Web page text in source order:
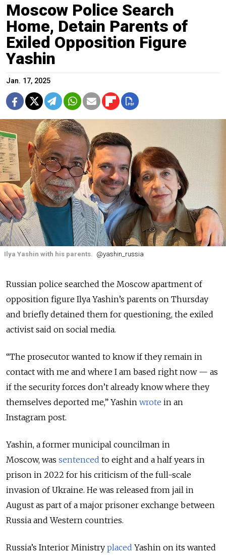
Moscow Police Search
Home, Detain Parents of
Exiled Opposition Figure
Yashin
Jan. 17, 2025
Ilya Yashin with his parents. @yashin_russia
Russian police searched the Moscow apartment of
opposition figure Ilya Yashin’s parents on Thursday
and briefly detained them for questioning, the exiled
activist said on social media.
“The prosecutor wanted to know if they remain in
contact with me and where I am based right now — as
if the security forces don’t already know where they
themselves deported me,” Yashin wrote in an
Instagram post.
Yashin, a former municipal councilman in
Moscow, was sentenced to eight and a half years in
prison in 2022 for his criticism of the full-scale
invasion of Ukraine. He was released from jail in
August as part of a major prisoner exchange between
Russia and Western countries.
Russia’s Interior Ministry placed Yashin on its wanted